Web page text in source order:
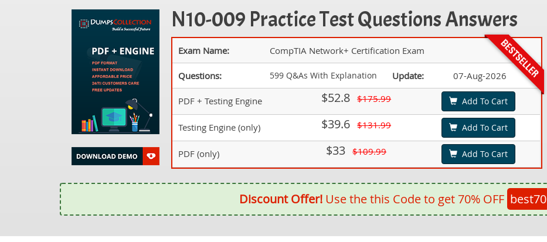
N10-009 Practice Test Questions Answers
Exam Name: CompTIA Network+ Certification Exam
Questions: 599 Q&As With Explanation Update: 07-Aug-2026
PDF + Testing Engine $52.8 $175.99 Add To Cart
Testing Engine (only) $39.6 $131.99 Add To Cart
PDF (only) $33 $109.99 Add To Cart
Discount Offer!Use the this Code to get 70% OFF best70